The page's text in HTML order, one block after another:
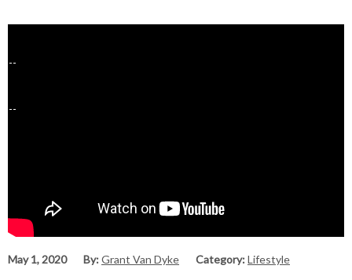
May 1, 2020 By:Grant Van Dyke Category:Lifestyle